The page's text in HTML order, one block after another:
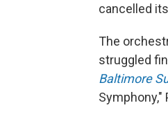
cancelled
The
struggled
Baltimore
Symphony,"